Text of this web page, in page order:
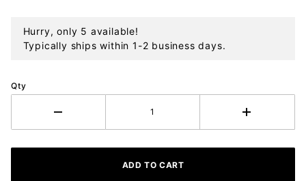
Hurry, only 5 available!
Typically ships within 1-2 business days.
Qty